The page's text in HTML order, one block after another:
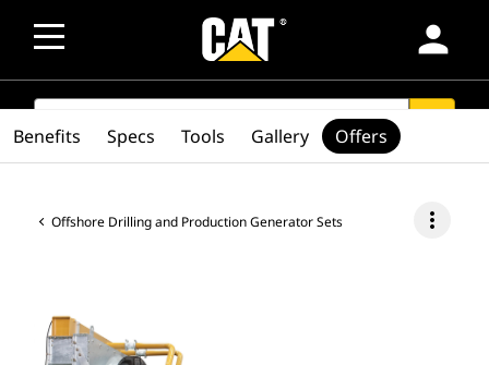
person
SEARCH
Offshore Drilling and Production Generator Sets more_vert
Benefits Specs Tools Gallery Offers